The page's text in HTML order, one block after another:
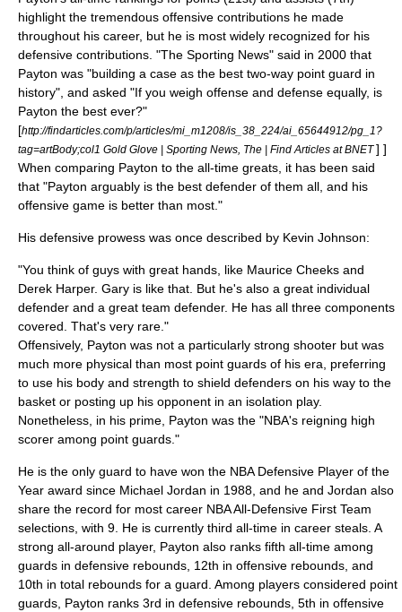
highlight the tremendous offensive contributions he made
throughout his career, but he is most widely recognized for his
defensive contributions. "The Sporting News" said in 2000 that
Payton was "building a case as the best two-way point guard in
history", and asked "If you weigh offense and defense equally, is
Payton the best ever?"
[http://findarticles.com/p/articles/mi_m1208/is_38_224/ai_65644912/pg_1?
tag=artBody;col1 Gold Glove | Sporting News, The | Find Articles at BNET] ]
When comparing Payton to the all-time greats, it has been said
that "Payton arguably is the best defender of them all, and his
offensive game is better than most."
His defensive prowess was once described by Kevin Johnson:
"You think of guys with great hands, like Maurice Cheeks and
Derek Harper. Gary is like that. But he's also a great individual
defender and a great team defender. He has all three components
covered. That's very rare."
Offensively, Payton was not a particularly strong shooter but was
much more physical than most point guards of his era, preferring
to use his body and strength to shield defenders on his way to the
basket or posting up his opponent in an isolation play.
Nonetheless, in his prime, Payton was the "NBA's reigning high
scorer among point guards."
He is the only guard to have won the NBA Defensive Player of the
Year award since Michael Jordan in 1988, and he and Jordan also
share the record for most career NBA All-Defensive First Team
selections, with 9. He is currently third all-time in career steals. A
strong all-around player, Payton also ranks fifth all-time among
guards in defensive rebounds, 12th in offensive rebounds, and
10th in total rebounds for a guard. Among players considered point
guards, Payton ranks 3rd in defensive rebounds, 5th in offensive